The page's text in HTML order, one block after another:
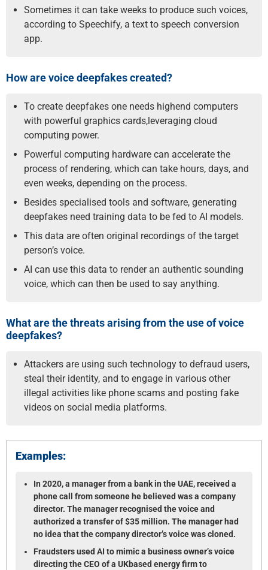
Sometimes it can take weeks to produce such voices,
according to Speechify, a text to speech conversion
app.
How are voice deepfakes created?
To create deepfakes one needs high­end computers
with powerful graphics cards,leveraging cloud
computing power.
Powerful computing hardware can accelerate the
process of rendering, which can take hours, days, and
even weeks, depending on the process.
Besides specialised tools and software, generating
deepfakes need training data to be fed to AI models.
This data are often original recordings of the target
person’s voice.
AI can use this data to render an authentic sounding
voice, which can then be used to say anything.
What are the threats arising from the use of voice
deepfakes?
Attackers are using such technology to defraud users,
steal their identity, and to engage in various other
illegal activities like phone scams and posting fake
videos on social media platforms.
Examples:
In 2020, a manager from a bank in the UAE, received a
phone call from someone he believed was a company
director. The manager recognised the voice and
authorized a transfer of $35 million. The manager had
no idea that the company director’s voice was cloned.
Fraudsters used AI to mimic a business owner’s voice
directing the CEO of a UK­based energy firm to